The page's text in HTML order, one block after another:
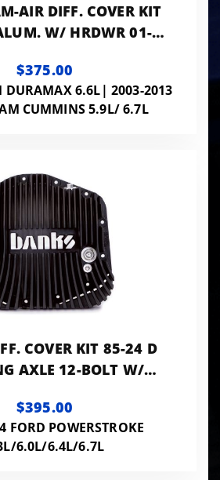
AIR DIFF. COVER KIT
W/ HRDWR 01-19
11.8" 14
$375.00
DURAMAX 6.6L| 2003-2013
CUMMINS 5.9L/ 6.7L
COVER KIT 85-24 D
AXLE 12-BOLT W/
$395.00
FORD POWERSTROKE
6.0L/6.4L/6.7L